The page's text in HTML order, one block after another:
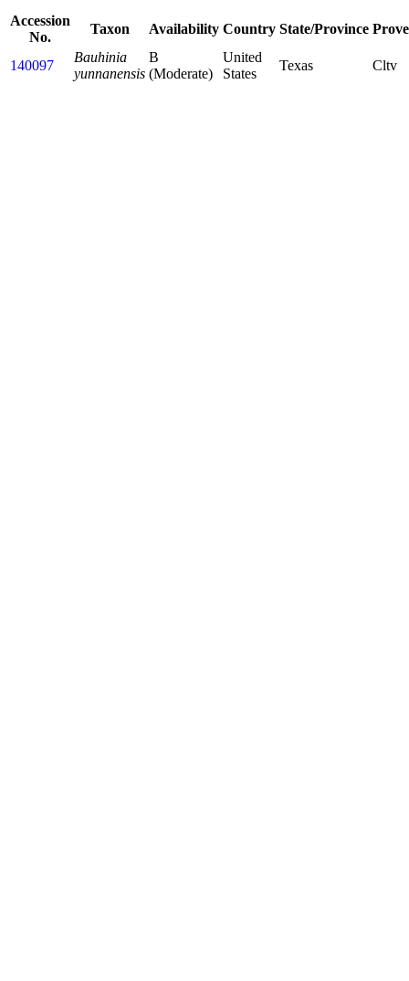
Accession
No.
Taxon Availability Country State/Province
140097
Bauhinia
yunnanensis
B
(Moderate)
United
States
Texas Cltv